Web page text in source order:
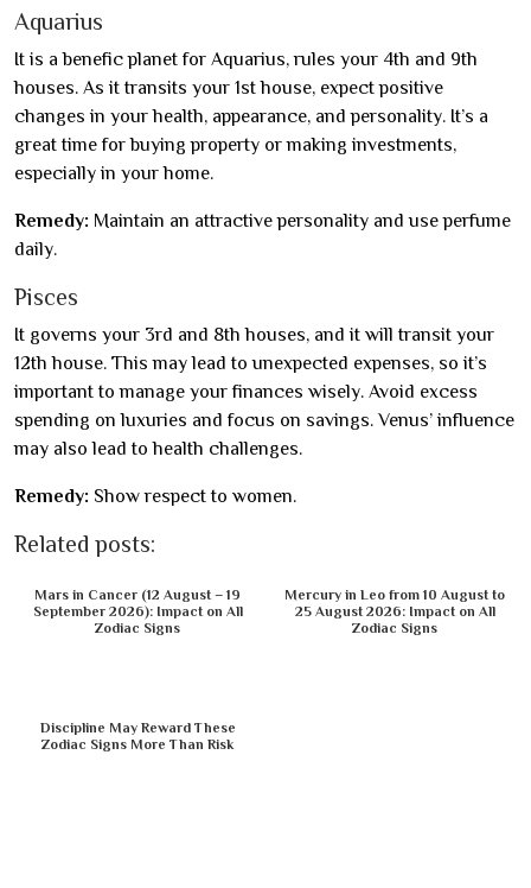
Aquarius
It is a benefic planet for Aquarius, rules your 4th and 9th
houses. As it transits your 1st house, expect positive
changes in your health, appearance, and personality. It’s a
great time for buying property or making investments,
especially in your home.
Remedy: Maintain an attractive personality and use perfume
daily.
Pisces
It governs your 3rd and 8th houses, and it will transit your
12th house. This may lead to unexpected expenses, so it’s
important to manage your finances wisely. Avoid excess
spending on luxuries and focus on savings. Venus’ influence
may also lead to health challenges.
Remedy: Show respect to women.
Related posts:
Mars in Cancer (12 August – 19
September 2026): Impact on All
Zodiac Signs
Mercury in Leo from 10 August to
25 August 2026: Impact on All
Zodiac Signs
Discipline May Reward These
Zodiac Signs More Than Risk